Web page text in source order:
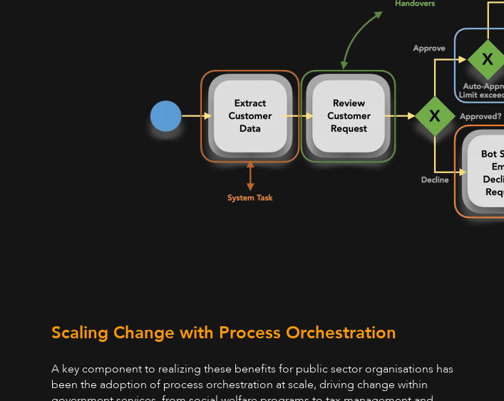
Scaling Change with Process Orchestration
A key component to realizing these benefits for public sector organisations has
been the adoption of process orchestration at scale, driving change within